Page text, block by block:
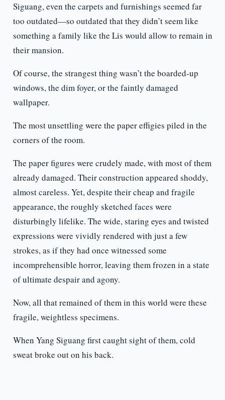
Siguang, even the carpets and furnishings seemed far
too outdated—so outdated that they didn’t seem like
something a family like the Lis would allow to remain in
their mansion.
Of course, the strangest thing wasn’t the boarded-up
windows, the dim foyer, or the faintly damaged
wallpaper.
The most unsettling were the paper effigies piled in the
corners of the room.
The paper figures were crudely made, with most of them
already damaged. Their construction appeared shoddy,
almost careless. Yet, despite their cheap and fragile
appearance, the roughly sketched faces were
disturbingly lifelike. The wide, staring eyes and twisted
expressions were vividly rendered with just a few
strokes, as if they had once witnessed some
incomprehensible horror, leaving them frozen in a state
of ultimate despair and agony.
Now, all that remained of them in this world were these
fragile, weightless specimens.
When Yang Siguang first caught sight of them, cold
sweat broke out on his back.